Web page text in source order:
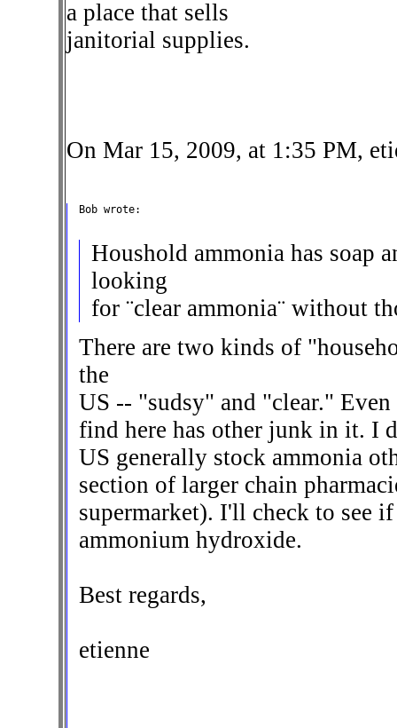
a place that sells
janitorial supplies.
On Mar 15, 2009, at 1:35 PM,
Bob wrote:
Houshold ammonia has soap
looking
for ¨clear ammonia¨ without
There are two kinds of
the
US -- "sudsy" and "clear."
find here has other junk in it. I
US generally stock ammonia
section of larger chain
supermarket). I'll check to see
ammonium hydroxide.
Best regards,
etienne